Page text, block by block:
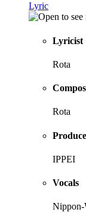
Lyric
Lyricist
Rota
Rota
IPPEI
Vocals
Nippon-